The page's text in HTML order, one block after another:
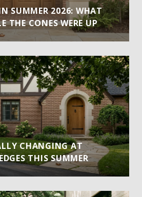
SUMMER 2026: WHAT
THE CONES WERE UP
CHANGING AT
THIS SUMMER